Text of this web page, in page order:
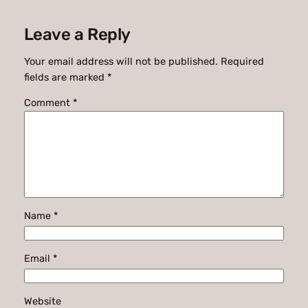
Leave a Reply
Your email address will not be published. Required
fields are marked *
Comment *
Name *
Email *
Website